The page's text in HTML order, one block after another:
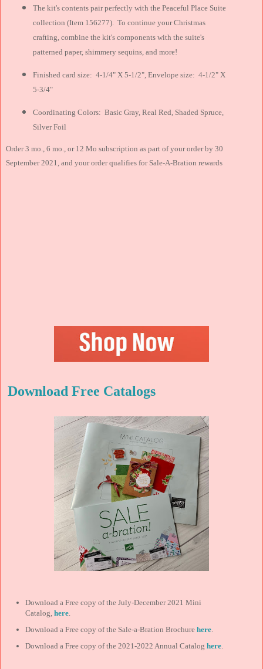
The kit's contents pair perfectly with the Peaceful Place Suite
collection (Item 156277). To continue your Christmas
crafting, combine the kit's components with the suite's
patterned paper, shimmery sequins, and more!
Finished card size: 4-1/4" X 5-1/2", Envelope size: 4-1/2" X
5-3/4"
Coordinating Colors: Basic Gray, Real Red, Shaded Spruce,
Silver Foil
Order 3 mo., 6 mo., or 12 Mo subscription as part of your order by 30
September 2021, and your order qualifies for Sale-A-Bration rewards
Download Free Catalogs
Download a Free copy of the July-December 2021 Mini
Catalog, here.
Download a Free copy of the Sale-a-Bration Brochure here.
Download a Free copy of the 2021-2022 Annual Catalog here.